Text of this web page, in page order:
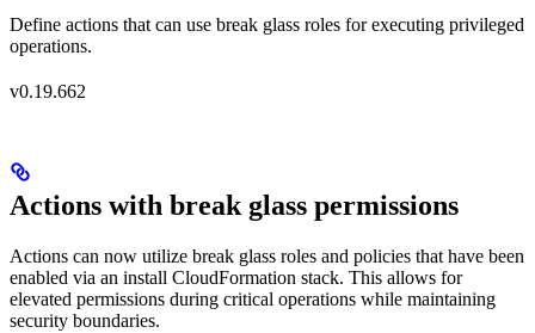
Define actions that can use break glass roles for executing privileged
operations.
v0.19.662
Actions with break glass permissions
Actions can now utilize break glass roles and policies that have been
enabled via an install CloudFormation stack. This allows for
elevated permissions during critical operations while maintaining
security boundaries.